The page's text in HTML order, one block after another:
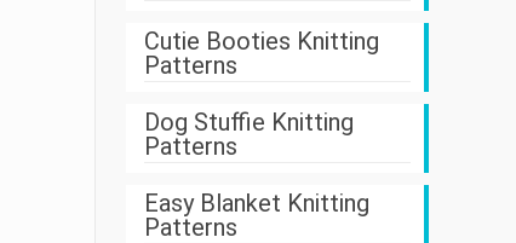
Cutie Booties Knitting
Patterns
Dog Stuffie Knitting
Patterns
Easy Blanket Knitting
Patterns